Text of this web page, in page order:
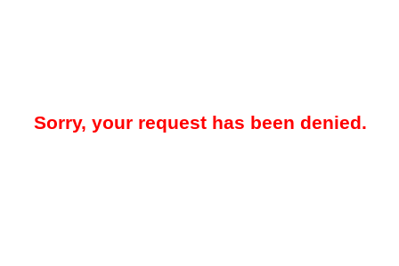
Sorry, your request has been denied.